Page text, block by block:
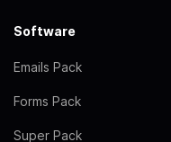
Software
Emails Pack
Forms Pack
Super Pack